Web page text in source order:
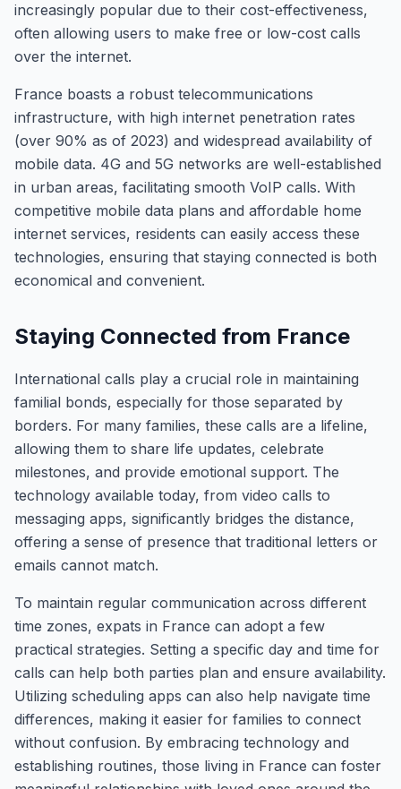
increasingly popular due to their cost-effectiveness,
often allowing users to make free or low-cost calls
over the internet.
France boasts a robust telecommunications
infrastructure, with high internet penetration rates
(over 90% as of 2023) and widespread availability of
mobile data. 4G and 5G networks are well-established
in urban areas, facilitating smooth VoIP calls. With
competitive mobile data plans and affordable home
internet services, residents can easily access these
technologies, ensuring that staying connected is both
economical and convenient.
Staying Connected from France
International calls play a crucial role in maintaining
familial bonds, especially for those separated by
borders. For many families, these calls are a lifeline,
allowing them to share life updates, celebrate
milestones, and provide emotional support. The
technology available today, from video calls to
messaging apps, significantly bridges the distance,
offering a sense of presence that traditional letters or
emails cannot match.
To maintain regular communication across different
time zones, expats in France can adopt a few
practical strategies. Setting a specific day and time for
calls can help both parties plan and ensure availability.
Utilizing scheduling apps can also help navigate time
differences, making it easier for families to connect
without confusion. By embracing technology and
establishing routines, those living in France can foster